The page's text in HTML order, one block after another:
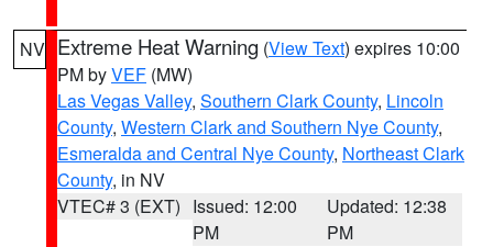
NV Extreme Heat Warning (View Text) expires 10:00
PM byVEF (MW)
Las Vegas Valley, Southern Clark County, Lincoln
County, Western Clark and Southern Nye County,
Esmeralda and Central Nye County, Northeast Clark
County, in NV
VTEC# 3 (EXT) Issued: 12:00
PM
Updated: 12:38
PM